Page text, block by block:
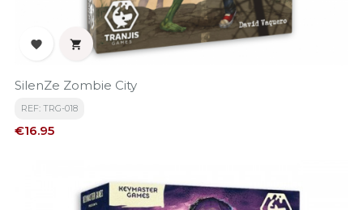
 
SilenZe Zombie City
REF: TRG-018
Price
€16.95